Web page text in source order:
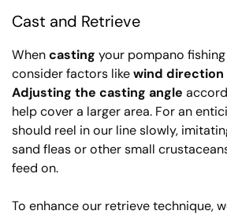
Cast and Retrieve
Whencasting your pompano fishing
consider factors likewind direction
Adjusting the casting angle
help cover a larger area. For an
should reel in our line slowly,
sand fleas or other small
feed on.
To enhance our retrieve technique,